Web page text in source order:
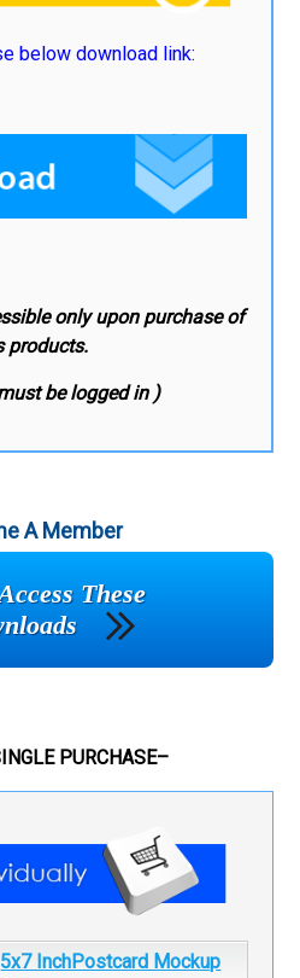
below download link:
only upon purchase of
products.
be logged in )
A Member
These
PURCHASE–
5x7 InchPostcard Mockup